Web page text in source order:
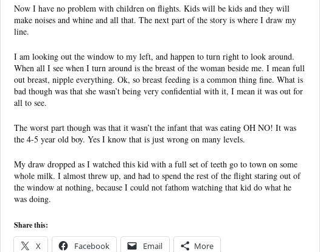
Now I have no problem with children on flights. Kids will be kids and they will
make noises and whine and all that. The next part of the story is where I draw my
line.
I am looking out the window to my left, and happen to turn right to look around.
When all I see when I turn around is the breast of the woman beside me. I mean full
out breast, nipple everything. Ok, so breast feeding is a common thing fine. What is
bad though was that she wasn’t being very confidential with it, I mean it was out for
all to see.
The worst part though was that it wasn’t the infant that was eating OH NO! It was
the 4-5 year old boy. Yes I know that is just wrong on many levels.
My draw dropped as I watched this kid with a full set of teeth go to town on some
whole milk. I almost threw up, and had to spend the rest of the flight staring out of
the window at nothing, because I could not fathom watching that kid do what he
was doing.
Share this:
X Facebook Email More